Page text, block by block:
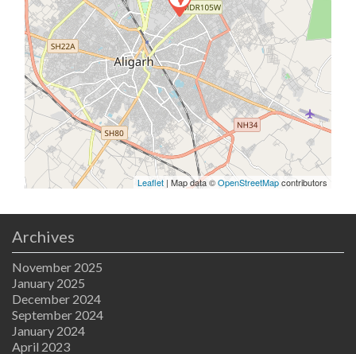
Leaflet | Map data ©OpenStreetMapcontributors
Archives
November 2025
January 2025
December 2024
September 2024
January 2024
April 2023